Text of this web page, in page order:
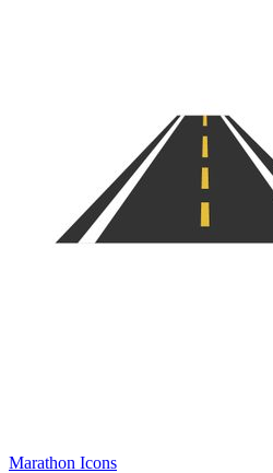
Marathon Icons